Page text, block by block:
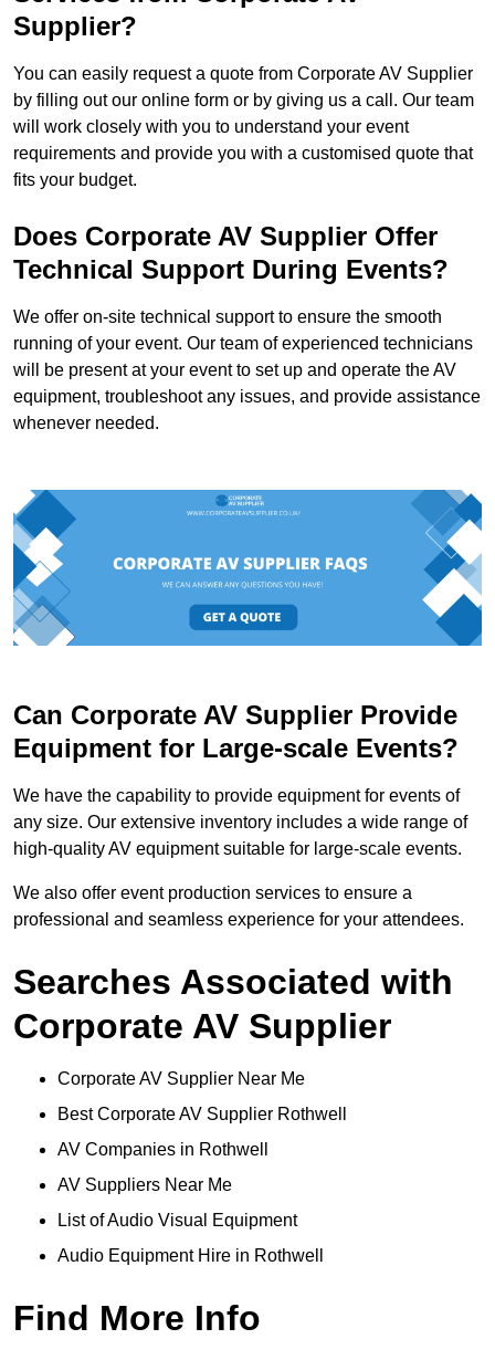
Supplier?
You can easily request a quote from Corporate AV Supplier
by filling out our online form or by giving us a call. Our team
will work closely with you to understand your event
requirements and provide you with a customised quote that
fits your budget.
Does Corporate AV Supplier Offer
Technical Support During Events?
We offer on-site technical support to ensure the smooth
running of your event. Our team of experienced technicians
will be present at your event to set up and operate the AV
equipment, troubleshoot any issues, and provide assistance
whenever needed.
Can Corporate AV Supplier Provide
Equipment for Large-scale Events?
We have the capability to provide equipment for events of
any size. Our extensive inventory includes a wide range of
high-quality AV equipment suitable for large-scale events.
We also offer event production services to ensure a
professional and seamless experience for your attendees.
Searches Associated with
Corporate AV Supplier
Corporate AV Supplier Near Me
Best Corporate AV Supplier Rothwell
AV Companies in Rothwell
AV Suppliers Near Me
List of Audio Visual Equipment
Audio Equipment Hire in Rothwell
Find More Info